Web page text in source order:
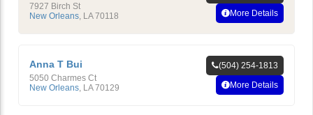
7927 Birch St
New Orleans LA 70118
More Details
Anna T Bui
5050 Charmes Ct
New Orleans LA 70129
(504) 254-1813
More Details